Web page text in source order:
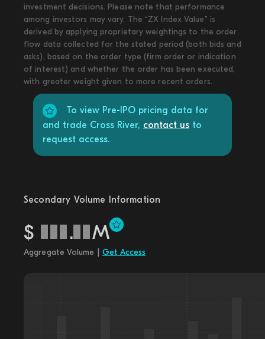
investment decisions. Please note that performance
among investors may vary. The “ZX Index Value” is
derived by applying proprietary weightings to the order
flow data collected for the stated period (both bids and
asks), based on the order type (firm order or indication
of interest) and whether the order has been executed,
with greater weight given to more recent orders.
To view Pre-IPO pricing data for
and trade Cross River, contact us to
request access.
Secondary Volume Information
$ . M
Aggregate Volume | Get Access